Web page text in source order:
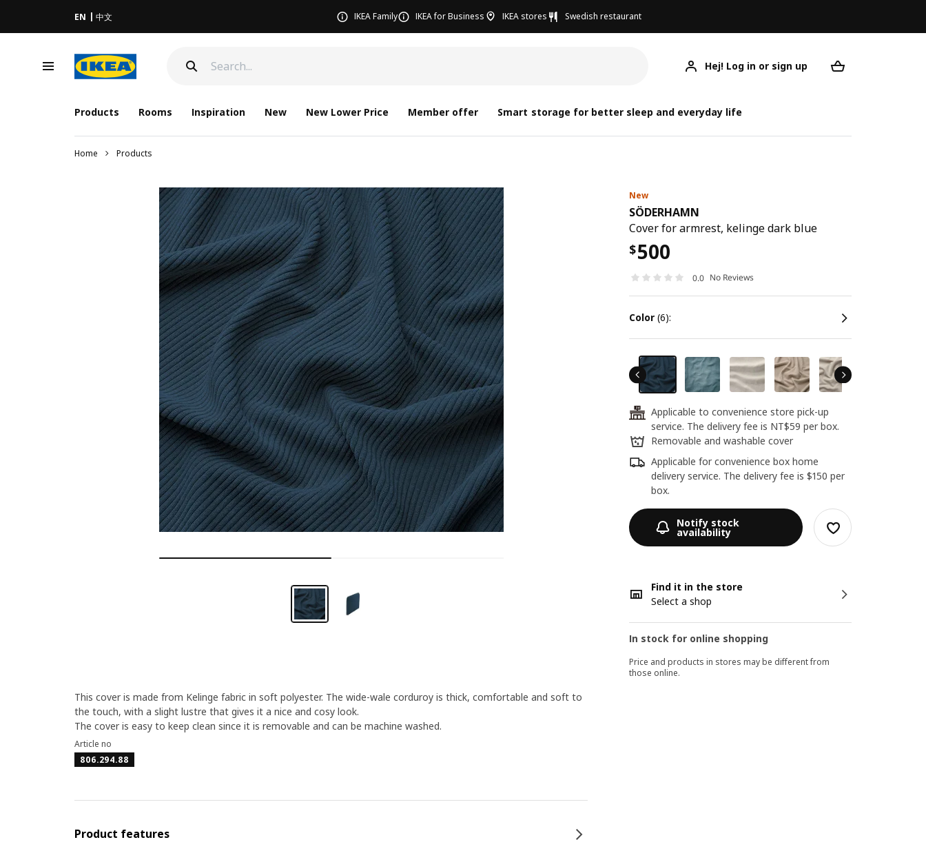
EN 中文 IKEA Family IKEA for Business IKEA stores Swedish restaurant
Hej! Log in or sign up
Products Rooms Inspiration New New Lower Price Member offer Smart storage for better sleep and everyday life
Home Products
New
SÖDERHAMN
Cover for armrest, kelinge dark blue
$500
0.0 No Reviews
color (6):
24
Applicable to convenience store pick-up
service. The delivery fee is NT$59 per box.
Removable and washable cover
Applicable for convenience box home
delivery service. The delivery fee is $150 per
box.
Notify stock
availability
Find it in the store
Select a shop
In stock for online shopping
Price and products in stores may be different from
those online.
This cover is made from Kelinge fabric in soft polyester. The wide-wale corduroy is thick, comfortable and soft to
the touch, with a slight lustre that gives it a nice and cosy look.
The cover is easy to keep clean since it is removable and can be machine washed.
Article no
806.294.88
Product features